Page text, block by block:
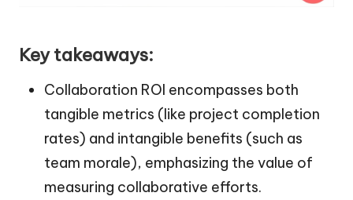
Key takeaways:
Collaboration ROI encompasses both
tangible metrics (like project completion
rates) and intangible benefits (such as
team morale), emphasizing the value of
measuring collaborative efforts.